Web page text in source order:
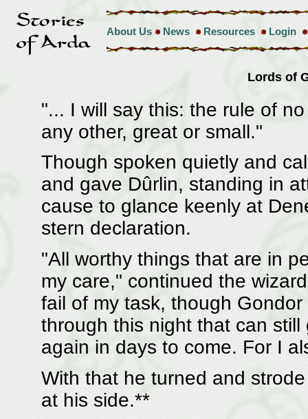
About Us News Resources Login
Lords of
"... I will say this: the rule of
any other, great or small."
Though spoken quietly and
and gave Dûrlin, standing in
cause to glance keenly at
stern declaration.
"All worthy things that are in
my care," continued the
fail of my task, though
through this night that can
again in days to come. For I
With that he turned and
at his side.**